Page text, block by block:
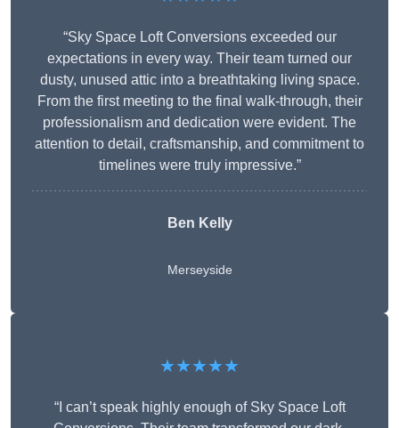
“Sky Space Loft Conversions exceeded our
expectations in every way. Their team turned our
dusty, unused attic into a breathtaking living space.
From the first meeting to the final walk-through, their
professionalism and dedication were evident. The
attention to detail, craftsmanship, and commitment to
timelines were truly impressive.”
Ben Kelly
Merseyside
★★★★★
“I can’t speak highly enough of Sky Space Loft